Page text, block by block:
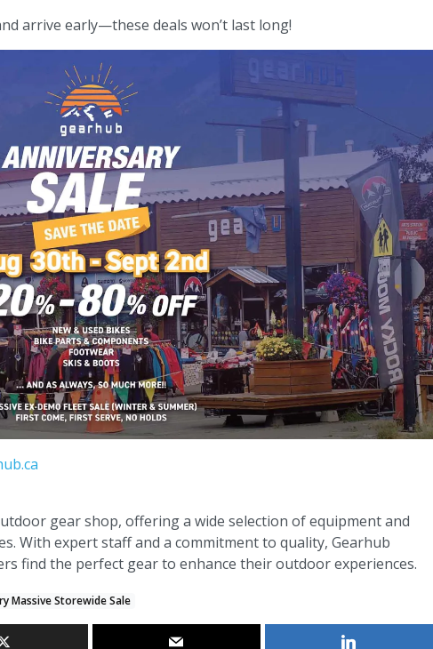
arrive early—these deals won’t last long!
gear shop, offering a wide selection of equipment and
With expert staff and a commitment to quality, Gearhub
find the perfect gear to enhance their outdoor experiences.
Massive Storewide Sale